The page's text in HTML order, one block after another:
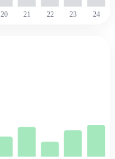
20 21 22 23 24